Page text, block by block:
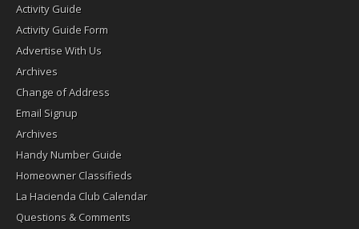
Activity Guide
Activity Guide Form
Advertise With Us
Archives
Change of Address
Email Signup
Archives
Handy Number Guide
Homeowner Classifieds
La Hacienda Club Calendar
Questions & Comments